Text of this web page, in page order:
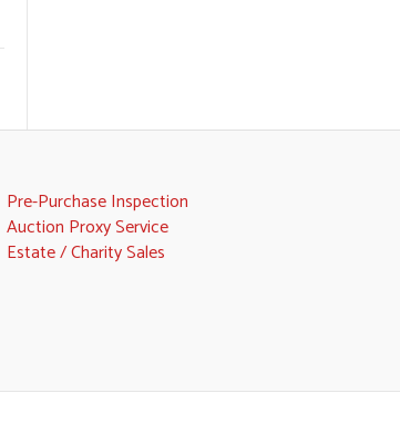
Pre-Purchase Inspection
Auction Proxy Service
Estate / Charity Sales